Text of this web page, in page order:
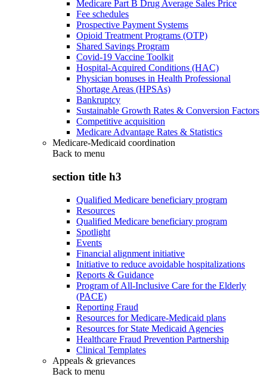
Medicare Part B Drug Average Sales Price
Fee schedules
Prospective Payment Systems
Opioid Treatment Programs (OTP)
Shared Savings Program
Covid-19 Vaccine Toolkit
Hospital-Acquired Conditions (HAC)
Physician bonuses in Health Professional
Shortage Areas (HPSAs)
Bankruptcy
Sustainable Growth Rates & Conversion Factors
Competitive acquisition
Medicare Advantage Rates & Statistics
Medicare-Medicaid coordination
Back to menu
section title h3
Qualified Medicare beneficiary program
Resources
Qualified Medicare beneficiary program
Spotlight
Events
Financial alignment initiative
Initiative to reduce avoidable hospitalizations
Reports & Guidance
Program of All-Inclusive Care for the Elderly
(PACE)
Reporting Fraud
Resources for Medicare-Medicaid plans
Resources for State Medicaid Agencies
Healthcare Fraud Prevention Partnership
Clinical Templates
Appeals & grievances
Back to menu